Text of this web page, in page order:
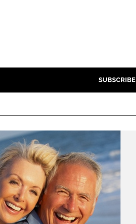
SUBSCRIBE
Password
Password
Remember me